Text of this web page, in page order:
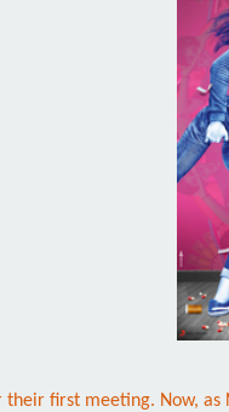
first meeting. Now,